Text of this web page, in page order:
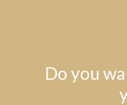
Do you